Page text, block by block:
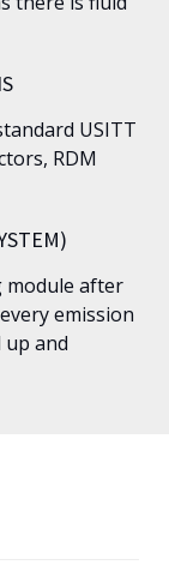
USITT
RDM
module after
emission
and